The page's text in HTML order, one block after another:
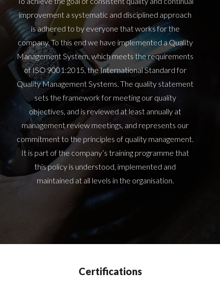
improvement a systematic and disciplined approach
is adhered to by everyone that works for the
company. To this end we have implemented a Quality
Management System, which meets the requirements
of ISO 9001:2015, the International Standard for
Quality Management Systems. The quality statement
sets the framework for meeting our quality
objectives, and is reviewed at least annually at
management review meetings, and represents our
commitment to the principles of quality management.
It is part of the company’s training programme that
this policy is understood, implemented and
maintained at all levels in the organisation.
Certifications